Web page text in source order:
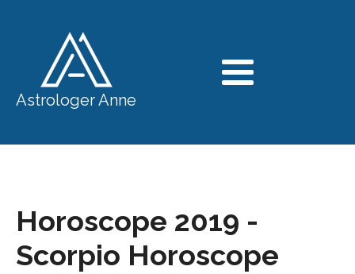
Astrologer Anne
Horoscope 2019 -
Scorpio Horoscope